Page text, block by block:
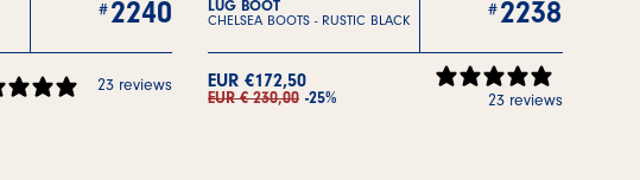
2240
23 reviews
LUG BOOT
CHELSEA BOOTS - RUSTIC BLACK 2238
EUR €172,50
EUR € 230,00 -25% 23 reviews